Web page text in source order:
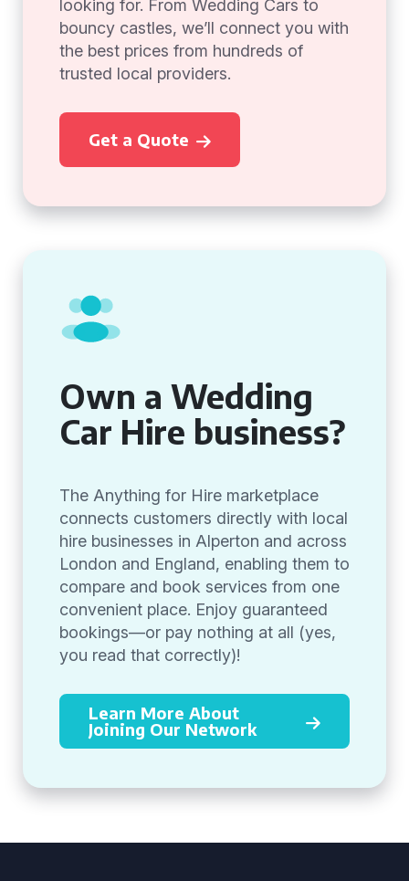
looking for. From Wedding Cars to
bouncy castles, we’ll connect you with
the best prices from hundreds of
trusted local providers.
Get a Quote
Own a Wedding
Car Hire business?
The Anything for Hire marketplace
connects customers directly with local
hire businesses in Alperton and across
London and England, enabling them to
compare and book services from one
convenient place. Enjoy guaranteed
bookings—or pay nothing at all (yes,
you read that correctly)!
Learn More About
Joining Our Network